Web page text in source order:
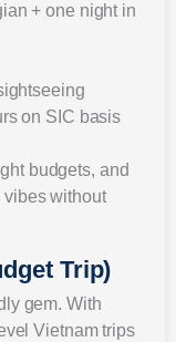
+ one night in
on SIC basis
budgets, and
without
Trip)
gem. With
Vietnam trips